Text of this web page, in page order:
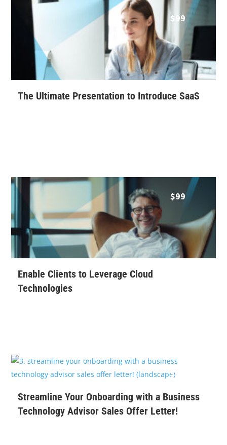
The Ultimate Presentation to Introduce SaaS
$ 99
Enable Clients to Leverage Cloud
Technologies
$99
Streamline Your Onboarding with a Business
Technology Advisor Sales Offer Letter!
$99